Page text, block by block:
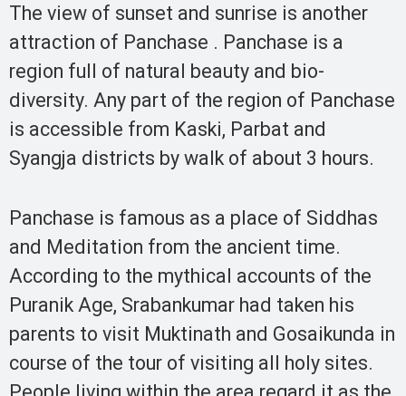
The view of sunset and sunrise is another
attraction of Panchase . Panchase is a
region full of natural beauty and bio-
diversity. Any part of the region of Panchase
is accessible from Kaski, Parbat and
Syangja districts by walk of about 3 hours.
Panchase is famous as a place of Siddhas
and Meditation from the ancient time.
According to the mythical accounts of the
Puranik Age, Srabankumar had taken his
parents to visit Muktinath and Gosaikunda in
course of the tour of visiting all holy sites.